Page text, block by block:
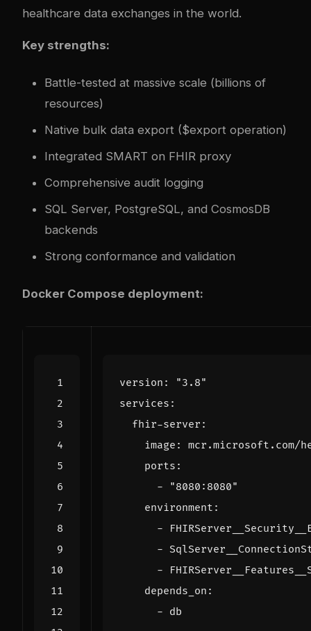
healthcare data exchanges in the world.
Key strengths:
Battle-tested at massive scale (billions of
resources)
Native bulk data export ($export operation)
Integrated SMART on FHIR proxy
Comprehensive audit logging
SQL Server, PostgreSQL, and CosmosDB
backends
Strong conformance and validation
Docker Compose deployment:
version :
"3.8"
services :
fhir-server :
image :
ports :
-
"8080:8080"
environment :
-
-
-
depends_on :
- db